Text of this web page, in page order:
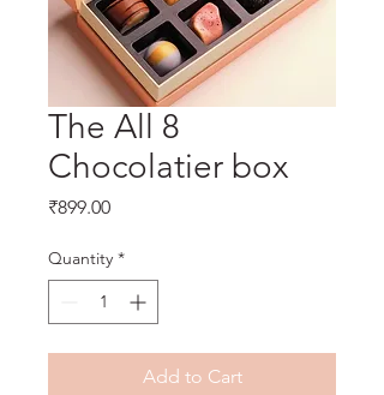
The All 8
Chocolatier box
₹899.00Price
Quantity *
Add to Cart